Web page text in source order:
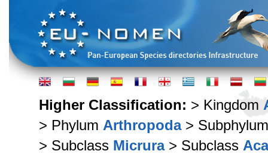
Higher Classification: > Kingdom
> Phylum Arthropoda>
> Subclass Micrura> Subclass